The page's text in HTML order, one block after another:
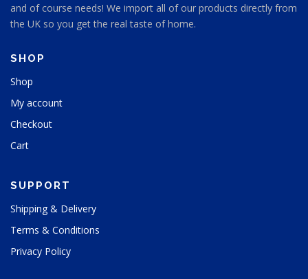
and of course needs! We import all of our products directly from
the UK so you get the real taste of home.
SHOP
Shop
My account
Checkout
Cart
SUPPORT
Shipping & Delivery
Terms & Conditions
Privacy Policy